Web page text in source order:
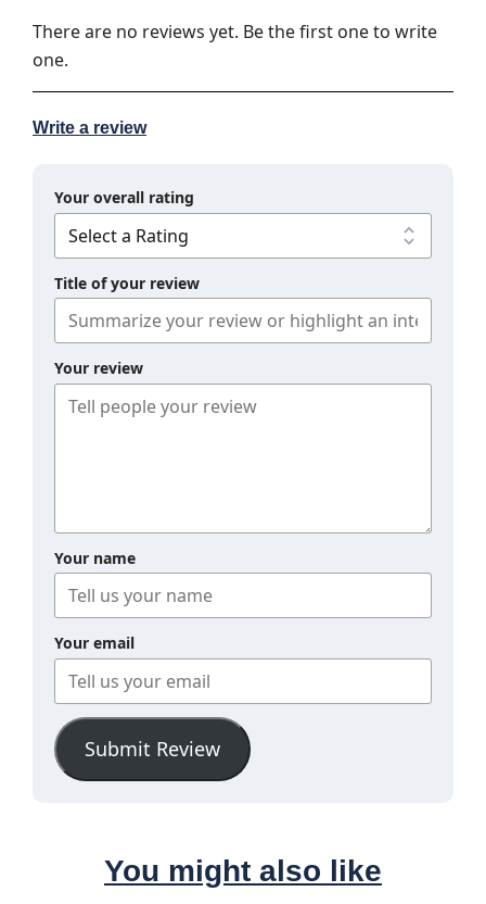
There are no reviews yet. Be the first one to write
one.
Write a review
Your overall rating
Title of your review
Your review
Your name
Your email
Submit Review
You might also like